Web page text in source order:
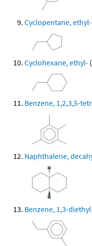
Cyclopentane, ethyl-
Cyclohexane, ethyl-
Benzene, 1,2,3,5-
Naphthalene,
Benzene, 1,3-